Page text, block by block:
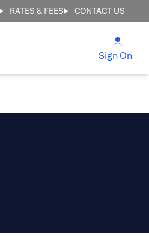
RATES & FEES CONTACT US
Sign On